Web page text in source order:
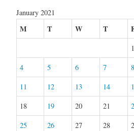
January 2021
M T W T
1
4
5 6 7 8
11
12 13 14
18
19 20 21
25
26 27 28